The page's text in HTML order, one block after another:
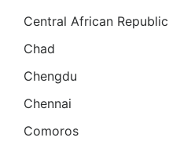
Central African Republic
Chad
Chengdu
Chennai
Comoros